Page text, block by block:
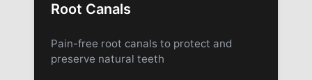
Root Canals
Pain-free root canals to protect and
preserve natural teeth